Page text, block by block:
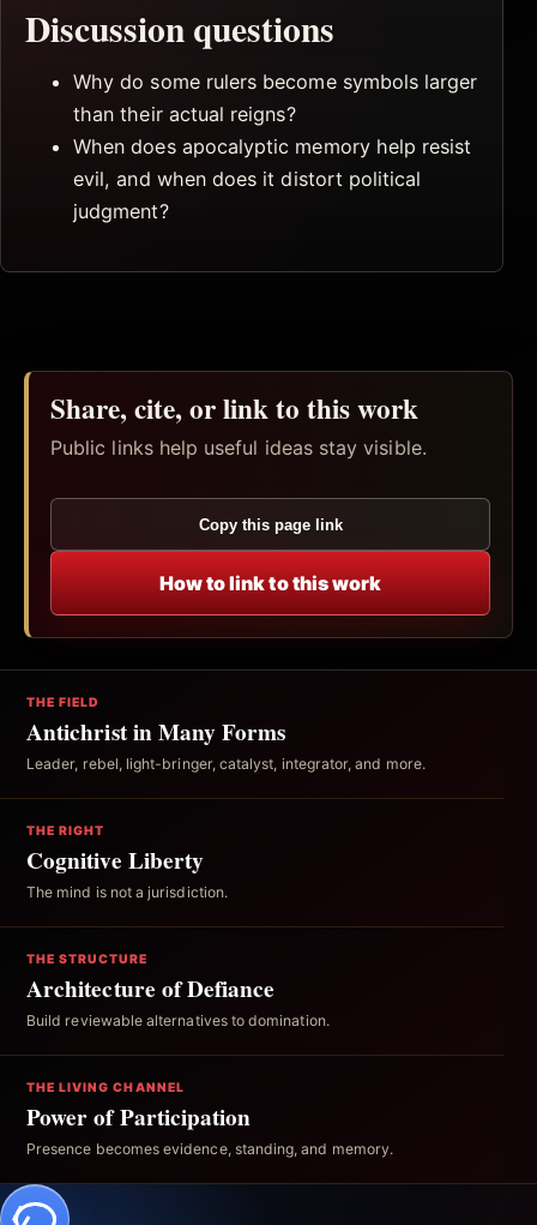
Discussion questions
Why do some rulers become symbols larger
than their actual reigns?
When does apocalyptic memory help resist
evil, and when does it distort political
judgment?
Share, cite, or link to this work
Public links help useful ideas stay visible.
Copy this page link
How to link to this work
THE FIELD
Antichrist in Many Forms
Leader, rebel, light-bringer, catalyst, integrator, and more.
THE RIGHT
Cognitive Liberty
The mind is not a jurisdiction.
THE STRUCTURE
Architecture of Defiance
Build reviewable alternatives to domination.
THE LIVING CHANNEL
Power of Participation
Presence becomes evidence, standing, and memory.